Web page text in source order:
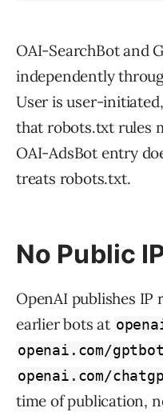
OAI-SearchBot and
independently
User is user-
that robots.txt rules
OAI-AdsBot entry
treats robots.txt.
No Public
OpenAI publishes
earlier bots at
openai.com/
openai.com/
time of publication,